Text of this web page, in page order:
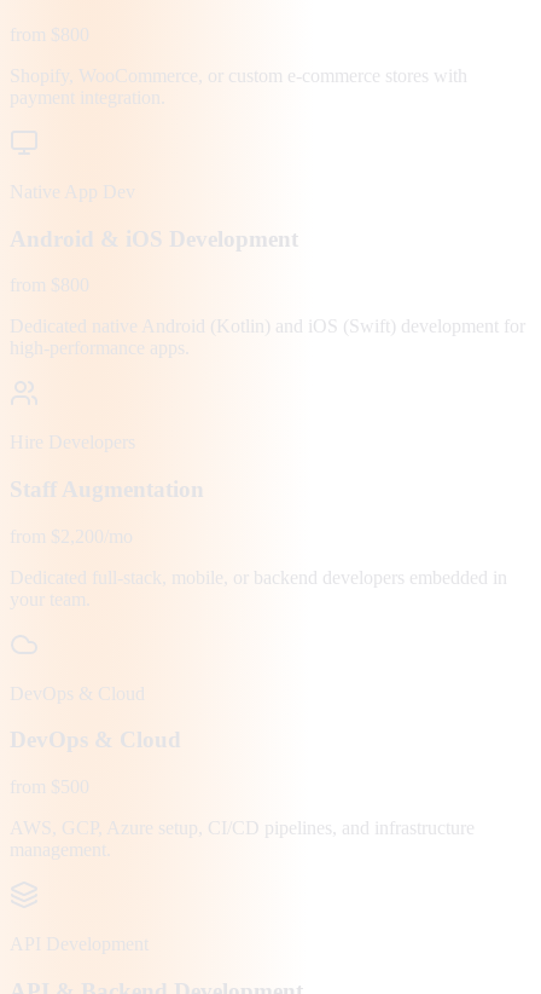
from $800
Shopify, WooCommerce, or custom e-commerce stores with
payment integration.
Native App Dev
Android & iOS Development
from $800
Dedicated native Android (Kotlin) and iOS (Swift) development for
high-performance apps.
Hire Developers
Staff Augmentation
from $2,200/mo
Dedicated full-stack, mobile, or backend developers embedded in
your team.
DevOps & Cloud
DevOps & Cloud
from $500
AWS, GCP, Azure setup, CI/CD pipelines, and infrastructure
management.
API Development